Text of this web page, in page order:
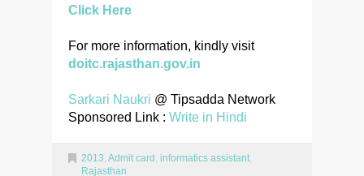
Click Here
For more information, kindly visit
doitc.rajasthan.gov.in
Sarkari Naukri @ Tipsadda Network
Sponsored Link : Write in Hindi
2013, Admit card , informatics assistant,
Rajasthan